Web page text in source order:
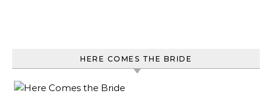
HERE COMES THE BRIDE